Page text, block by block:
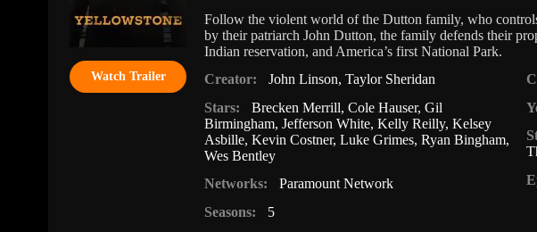
Watch Trailer
Follow the violent world of the Dutton family, who
by their patriarch John Dutton, the family defends their
Indian reservation, and America’s first National Park.
Creator:
John Linson,Taylor Sheridan
Stars:
Brecken Merrill,Cole Hauser,Gil
Birmingham, Jefferson White, Kelly Reilly, Kelsey
Asbille, Kevin Costner, Luke Grimes, Ryan Bingham,
Wes Bentley
Networks:
Paramount Network
Seasons:
5